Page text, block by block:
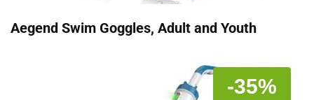
Aegend Swim Goggles, Adult and Youth
-35%